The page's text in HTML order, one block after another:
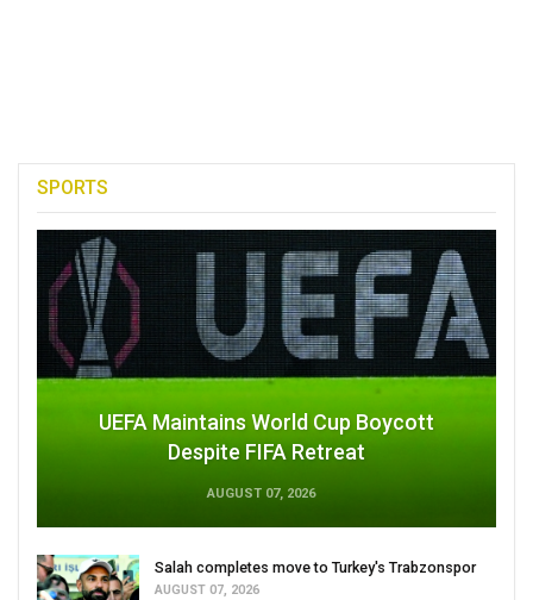
SPORTS
UEFA Maintains World Cup Boycott
Despite FIFA Retreat
AUGUST 07, 2026
Salah completes move to Turkey's Trabzonspor
AUGUST 07, 2026